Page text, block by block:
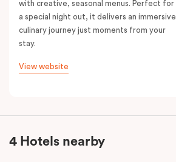
with creative, seasonal menus. Perfect for
a special night out, it delivers an immersive
culinary journey just moments from your
stay.
View website
4 Hotels nearby